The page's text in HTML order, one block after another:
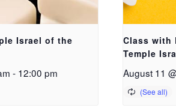
Israel of the
- 12:00 pm
Class with
Temple
August 11